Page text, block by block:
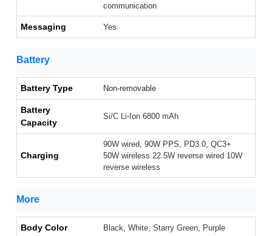
communication
Messaging Yes
Battery
Battery Type Non-removable
Battery
Capacity
Si/C Li-Ion 6800 mAh
Charging
90W wired, 90W PPS, PD3.0, QC3+
50W wireless 22.5W reverse wired 10W
reverse wireless
More
Body Color Black, White, Starry Green, Purple